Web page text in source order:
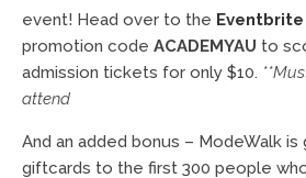
event! Head over to the
promotion code ACADEMYAU to
admission tickets for only $10.
attend
And an added bonus – ModeWalk is
giftcards to the first 300 people